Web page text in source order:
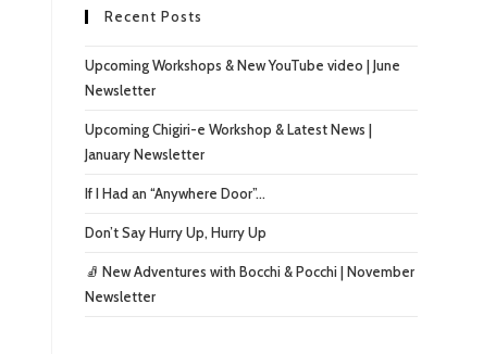
Recent Posts
Upcoming Workshops & New YouTube video | June
Newsletter
Upcoming Chigiri-e Workshop & Latest News |
January Newsletter
If I Had an “Anywhere Door”…
Don’t Say Hurry Up, Hurry Up
🧦 New Adventures with Bocchi & Pocchi | November
Newsletter